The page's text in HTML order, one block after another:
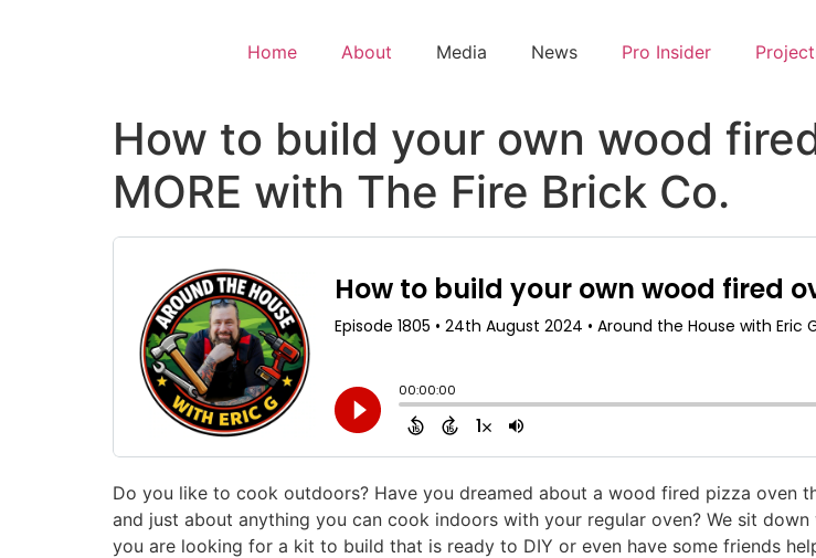
Home About Media News Pro Insider
How to build your own wood
MORE with The Fire Brick Co.
Do you like to cook outdoors? Have you dreamed about a wood fired pizza
and just about anything you can cook indoors with your regular oven? We sit
you are looking for a kit to build that is ready to DIY or even have some friends